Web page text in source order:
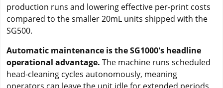
production runs and lowering effective per-print costs
compared to the smaller 20mL units shipped with the
SG500.
Automatic maintenance is the SG1000's headline
operational advantage. The machine runs scheduled
head-cleaning cycles autonomously, meaning